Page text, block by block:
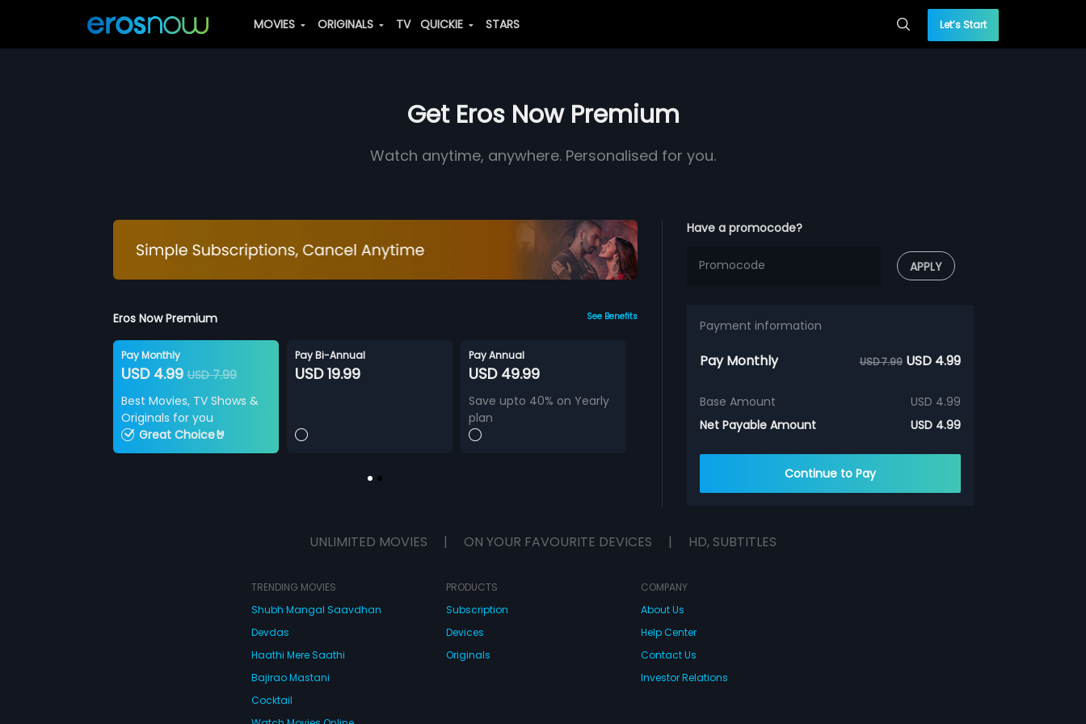
MOVIES ORIGINALS TV QUICKIE STARS Let’s Start
Get Eros Now Premium
Watch anytime, anywhere. Personalised for you.
Eros Now Premium See Benefits
Pay Monthly
USD 4.99USD 7.99
Best Movies, TV Shows &
Originals for you
Great Choice🤘
Pay Bi-Annual
USD 19.99
Pay Annual
USD 49.99
Save upto 40% on Yearly
plan
Have a promocode?
APPLY
Payment information
Pay Monthly USD 7.99 USD 4.99
Base Amount
USD 4.99
Net Payable Amount
USD 4.99
Continue to Pay
UNLIMITED MOVIES | ON YOUR FAVOURITE DEVICES | HD, SUBTITLES
TRENDING MOVIES
Shubh Mangal Saavdhan
Devdas
Haathi Mere Saathi
Bajirao Mastani
Cocktail
PRODUCTS
Subscription
Devices
Originals
COMPANY
About Us
Help Center
Contact Us
Investor Relations